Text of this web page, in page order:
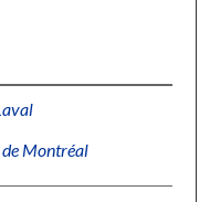
Montréal